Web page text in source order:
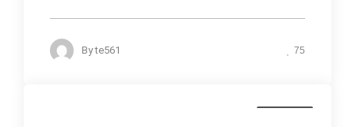
Byte561 75